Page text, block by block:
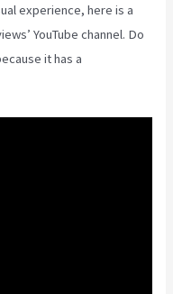
experience, here is a
YouTube channel. Do
it has a